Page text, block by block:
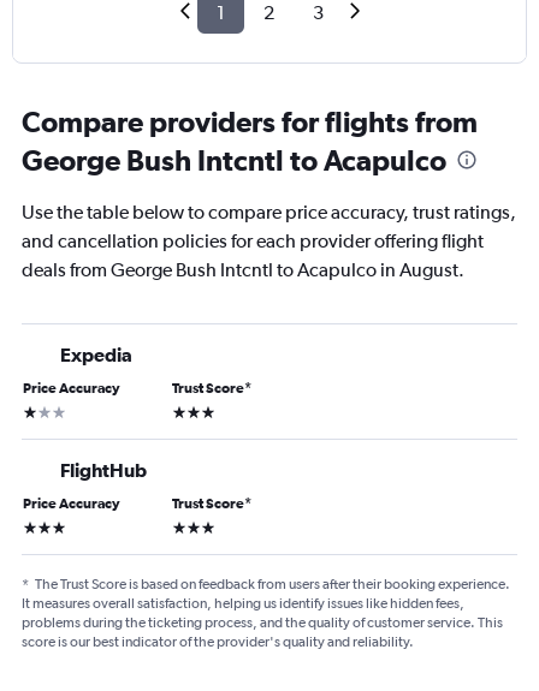
1 2 3
Compare providers for flights from
George Bush Intcntl to Acapulco
Use the table below to compare price accuracy, trust ratings,
and cancellation policies for each provider offering flight
deals from George Bush Intcntl to Acapulco in August.
Expedia
Price Accuracy
1 star
Trust Score*
3 stars
FlightHub
Price Accuracy
3 stars
Trust Score*
3 stars
* The Trust Score is based on feedback from users after their booking experience.
It measures overall satisfaction, helping us identify issues like hidden fees,
problems during the ticketing process, and the quality of customer service. This
score is our best indicator of the provider's quality and reliability.